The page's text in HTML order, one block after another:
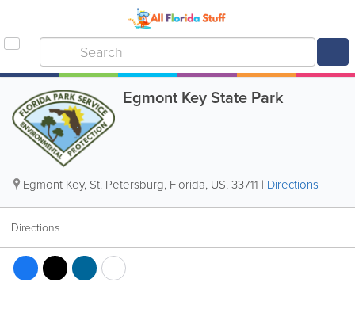
Egmont Key State Park
Egmont Key, St. Petersburg, Florida, US,33711 | Directions
Directions